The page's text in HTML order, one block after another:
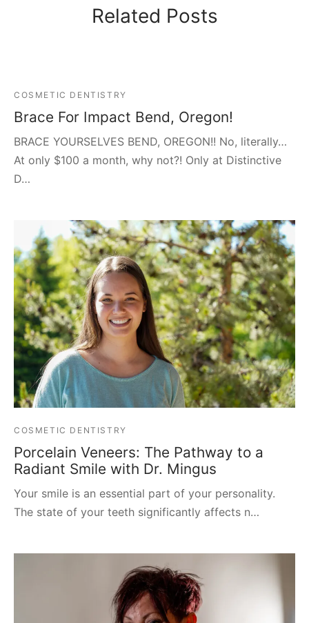
Related Posts
COSMETIC DENTISTRY
Brace For Impact Bend, Oregon!
BRACE YOURSELVES BEND, OREGON!! No, literally…
At only $100 a month, why not?! Only at Distinctive
D…
COSMETIC DENTISTRY
Porcelain Veneers: The Pathway to a
Radiant Smile with Dr. Mingus
Your smile is an essential part of your personality.
The state of your teeth significantly affects n…